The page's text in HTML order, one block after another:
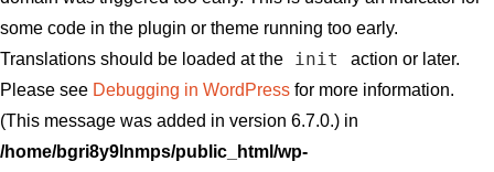
some code in the plugin or theme running too early.
Translations should be loaded at the
init
action or later.
Please see Debugging in WordPress for more information.
(This message was added in version 6.7.0.) in
/home/bgri8y9lnmps/public_html/wp-